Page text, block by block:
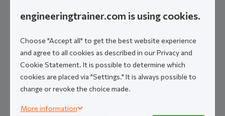
Engineering competence varies across the team
Learning on the job remains essential. But slow
progression to senior-level competence
constrains delivery capacity and slows project
velocity.
engineeringtrainer.com is using cookies.
Choose "Accept all" to get the best website experience
and agree to all cookies as described in our Privacy and
Cookie Statement. It is possible to determine which
cookies are placed via "Settings." It is always possible to
change or revoke the choice made.
More information